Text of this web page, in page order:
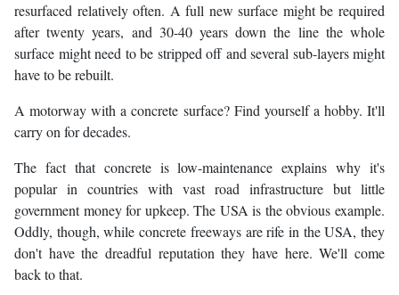
resurfaced relatively often. A full new surface might be required
after twenty years, and 30-40 years down the line the whole
surface might need to be stripped off and several sub-layers might
have to be rebuilt.
A motorway with a concrete surface? Find yourself a hobby. It'll
carry on for decades.
The fact that concrete is low-maintenance explains why it's
popular in countries with vast road infrastructure but little
government money for upkeep. The USA is the obvious example.
Oddly, though, while concrete freeways are rife in the USA, they
don't have the dreadful reputation they have here. We'll come
back to that.